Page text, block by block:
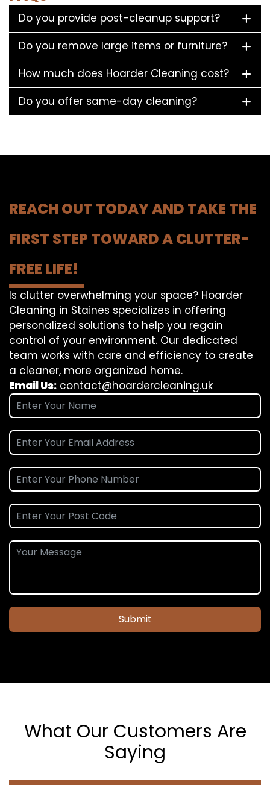
Do you provide post-cleanup support?
Do you remove large items or furniture?
How much does Hoarder Cleaning cost?
Do you offer same-day cleaning?
REACH OUT TODAY AND TAKE THE
FIRST STEP TOWARD A CLUTTER-
FREE LIFE!
Is clutter overwhelming your space? Hoarder
Cleaning in Staines specializes in offering
personalized solutions to help you regain
control of your environment. Our dedicated
team works with care and efficiency to create
a cleaner, more organized home.
Email Us: contact@hoardercleaning.uk
Submit
What Our Customers Are
Saying